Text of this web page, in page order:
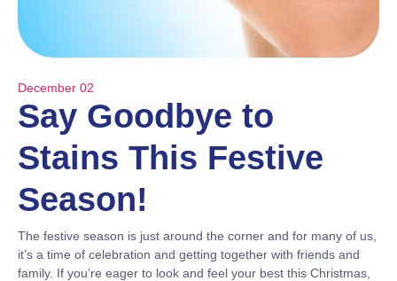
December 02
Say Goodbye to
Stains This Festive
Season!
The festive season is just around the corner and for many of us,
it’s a time of celebration and getting together with friends and
family. If you’re eager to look and feel your best this Christmas,